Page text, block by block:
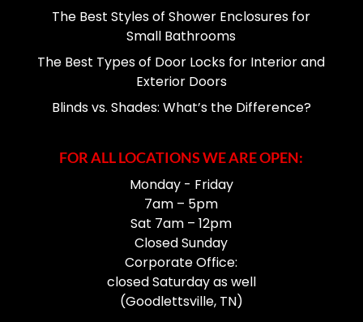
The Best Styles of Shower Enclosures for
Small Bathrooms
The Best Types of Door Locks for Interior and
Exterior Doors
Blinds vs. Shades: What’s the Difference?
FOR ALL LOCATIONS WE ARE OPEN:
Monday - Friday
7am – 5pm
Sat 7am – 12pm
Closed Sunday
Corporate Office:
closed Saturday as well
(Goodlettsville, TN)